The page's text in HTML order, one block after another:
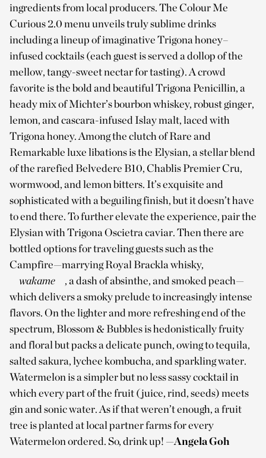
ingredients from local producers. The Colour Me
Curious 2.0 menu unveils truly sublime drinks
including a lineup of imaginative Trigona honey–
infused cocktails (each guest is served a dollop of the
mellow, tangy-sweet nectar for tasting). A crowd
favorite is the bold and beautiful Trigona Penicillin, a
heady mix of Michter’s bourbon whiskey, robust ginger,
lemon, and cascara-infused Islay malt, laced with
Trigona honey. Among the clutch of Rare and
Remarkable luxe libations is the Elysian, a stellar blend
of the rarefied Belvedere B10, Chablis Premier Cru,
wormwood, and lemon bitters. It’s exquisite and
sophisticated with a beguiling finish, but it doesn’t have
to end there. To further elevate the experience, pair the
Elysian with Trigona Oscietra caviar. Then there are
bottled options for traveling guests such as the
Campfire—marrying Royal Brackla whisky,
wakame
, a dash of absinthe, and smoked peach—
which delivers a smoky prelude to increasingly intense
flavors. On the lighter and more refreshing end of the
spectrum, Blossom & Bubbles is hedonistically fruity
and floral but packs a delicate punch, owing to tequila,
salted sakura, lychee kombucha, and sparkling water.
Watermelon is a simpler but no less sassy cocktail in
which every part of the fruit (juice, rind, seeds) meets
gin and sonic water. As if that weren’t enough, a fruit
tree is planted at local partner farms for every
Watermelon ordered. So, drink up! —Angela Goh